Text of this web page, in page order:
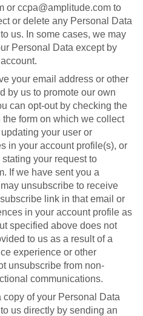
or ccpa@amplitude.com to
or delete any Personal Data
us. In some cases, we may
Personal Data except by
your email address or other
by us to promote our own
can opt-out by checking the
form on which we collect
your user or
in your account profile(s), or
your request to
If we have sent you a
unsubscribe to receive
link in that email or
in your account profile as
specified above does not
to us as a result of a
experience or other
unsubscribe from non-
communications.
of your Personal Data
us directly by sending an